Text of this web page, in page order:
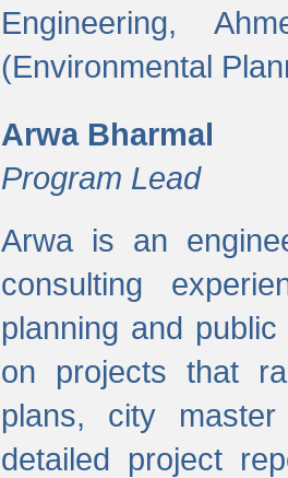
Engineering,
(Environmental
Arwa Bharmal
Program Lead
Arwa is an
consulting
planning and
on projects that
plans, city
detailed project